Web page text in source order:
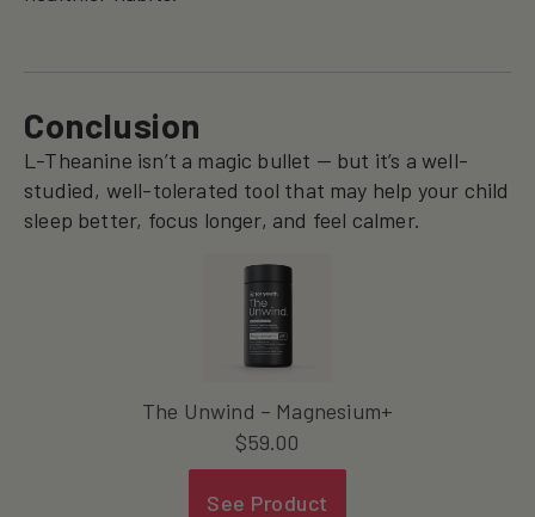
Conclusion
L-Theanine isn’t a magic bullet — but it’s a well-
studied, well-tolerated tool that may help your child
sleep better, focus longer, and feel calmer.
The Unwind – Magnesium+
$59.00
See Product